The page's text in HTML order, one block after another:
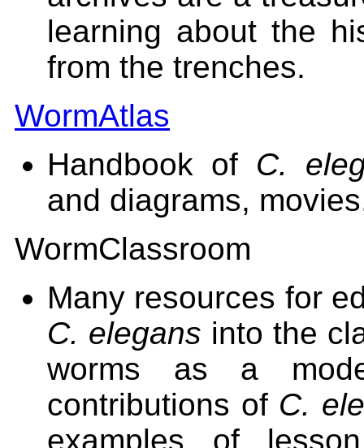
learning about the
from the trenches.
WormAtlas
Handbook of C.
and diagrams,
WormClassroom
Many resources for
C. elegans into the
worms as a
contributions of C.
examples of